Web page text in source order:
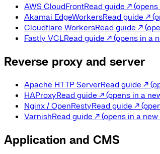
AWS CloudFrontRead guide ↗
Akamai EdgeWorkersRead guide ↗
Cloudflare WorkersRead guide ↗
Fastly VCLRead guide ↗(opens in a
Reverse proxy and server
Apache HTTP ServerRead guide ↗
HAProxyRead guide ↗(opens in a
Nginx / OpenRestyRead guide ↗
VarnishRead guide ↗(opens in a new
Application and CMS